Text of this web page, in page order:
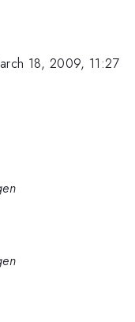
18, 2009, 11:27